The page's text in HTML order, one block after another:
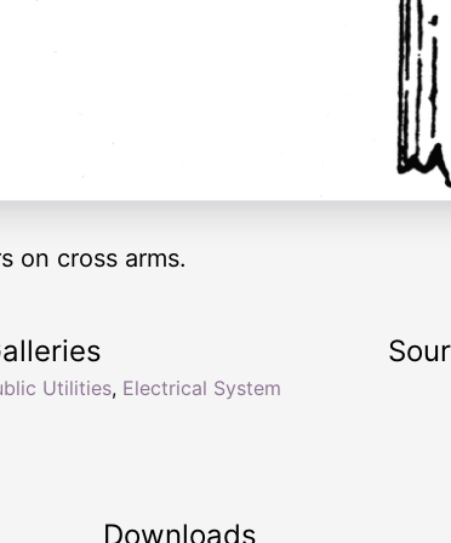
on cross arms.
Utilities, Electrical System
Downloads